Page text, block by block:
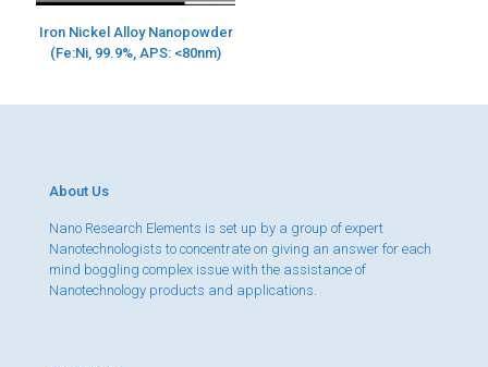
Iron Nickel Alloy Nanopowder
(Fe:Ni, 99.9%, APS: <80nm)
About Us
Nano Research Elements is set up by a group of expert
Nanotechnologists to concentrate on giving an answer for each
mind boggling complex issue with the assistance of
Nanotechnology products and applications.